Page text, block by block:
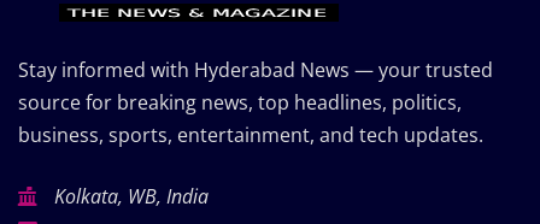
Stay informed with Hyderabad News — your trusted
source for breaking news, top headlines, politics,
business, sports, entertainment, and tech updates.
Kolkata, WB, India